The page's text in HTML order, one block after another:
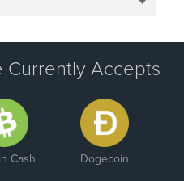
Currently Accepts
Cash Dogecoin